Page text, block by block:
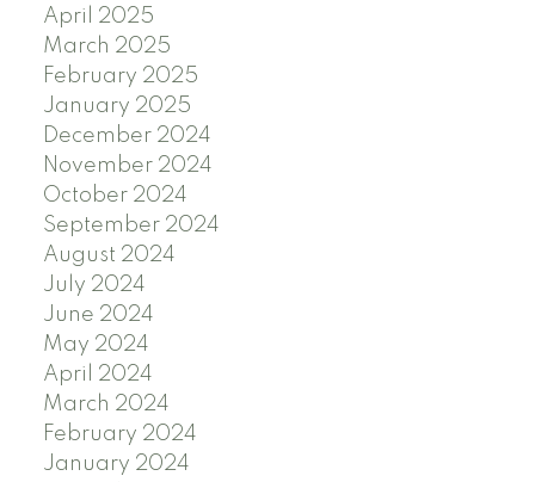
April 2025
March 2025
February 2025
January 2025
December 2024
November 2024
October 2024
September 2024
August 2024
July 2024
June 2024
May 2024
April 2024
March 2024
February 2024
January 2024